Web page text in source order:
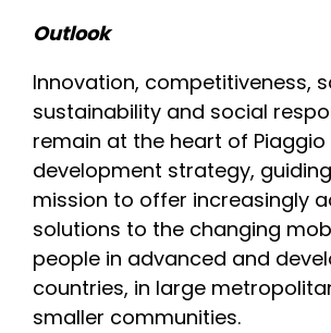
Outlook
Innovation, competitiveness,
sustainability and social
remain at the heart of Piaggio
development strategy,
mission to offer increasingly
solutions to the changing
people in advanced and
countries, in large
smaller communities.